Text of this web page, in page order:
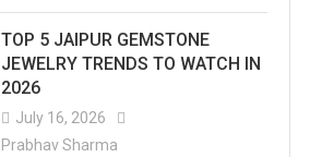
July
–
TOP 5 JAIPUR GEMSTONE
JEWELRY TRENDS TO WATCH IN
2026
July 16, 2026
Prabhav Sharma